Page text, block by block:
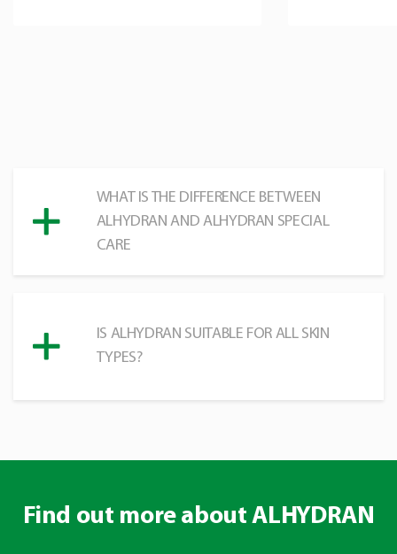
WHAT IS THE DIFFERENCE BETWEEN
ALHYDRAN AND ALHYDRAN SPECIAL
CARE
IS ALHYDRAN SUITABLE FOR ALL SKIN
TYPES?
Find out more about ALHYDRAN